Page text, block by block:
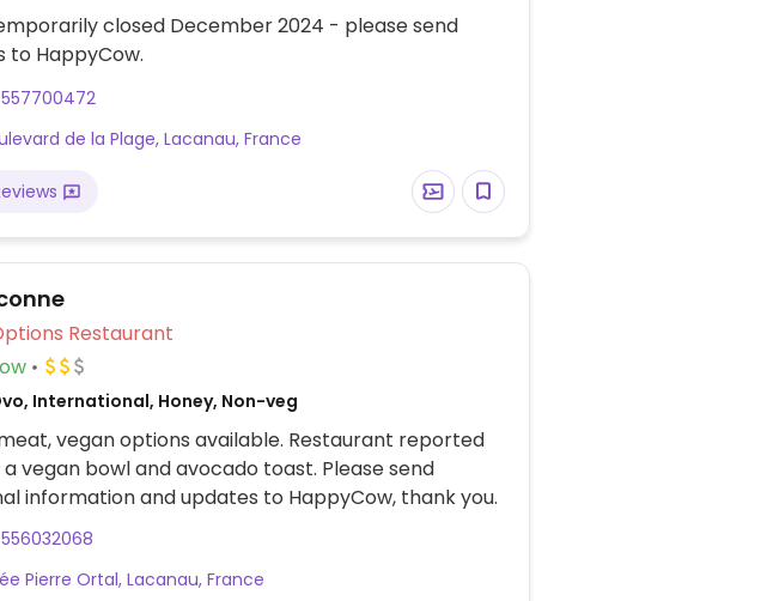
closed December 2024 - please send
to HappyCow.
de la Plage, Lacanau, France
Veg Options Restaurant
International, Honey, Non-veg
vegan options available. Restaurant reported
vegan bowl and avocado toast. Please send
information and updates to HappyCow, thank you.
Pierre Ortal, Lacanau, France